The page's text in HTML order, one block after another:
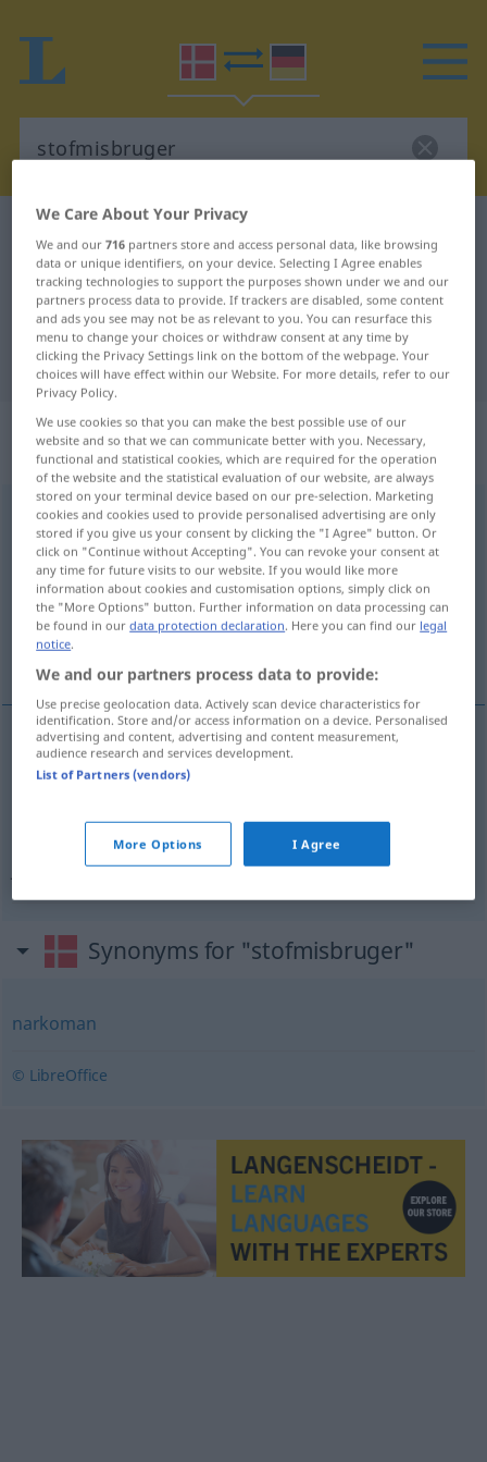
Danish-German dictionary
Danish-German translation for
"stofmisbruger"
"stofmisbruger" German translation
„stofmisbruger“: substantiv,
navneord
stofmisbruger [ˈ-misbʀuːʔəʀ] su
Overview of all translations
(For more details, click/tap on the translation)
Rauschgiftsüchtiger, Drogenabhängiger,
Junkie
Rauschgiftsüchtige(r) stofmisbruger
Drogenabhängige(r)m stofmisbruger
stofmisbruger UMG
Synonyms for "stofmisbruger"
narkoman
© LibreOffice
We Care About Your Privacy
We and our716 partners store and access personal data, like browsing
data or unique identifiers, on your device. Selecting I Agree enables
tracking technologies to support the purposes shown under we and our
partners process data to provide. If trackers are disabled, some content
and ads you see may not be as relevant to you. You can resurface this
menu to change your choices or withdraw consent at any time by
clicking the Privacy Settings link on the bottom of the webpage. Your
choices will have effect within our Website. For more details, refer to our
Privacy Policy.
We use cookies so that you can make the best possible use of our
website and so that we can communicate better with you. Necessary,
functional and statistical cookies, which are required for the operation
of the website and the statistical evaluation of our website, are always
stored on your terminal device based on our pre-selection. Marketing
cookies and cookies used to provide personalised advertising are only
stored if you give us your consent by clicking the "I Agree" button. Or
click on "Continue without Accepting". You can revoke your consent at
any time for future visits to our website. If you would like more
information about cookies and customisation options, simply click on
the "More Options" button. Further information on data processing can
be found in ourdata protection declaration. Here you can find our legal
notice.
We and our partners process data to provide:
Use precise geolocation data. Actively scan device characteristics for
identification. Store and/or access information on a device. Personalised
advertising and content, advertising and content measurement,
audience research and services development.
List of Partners (vendors)
More Options I Agree